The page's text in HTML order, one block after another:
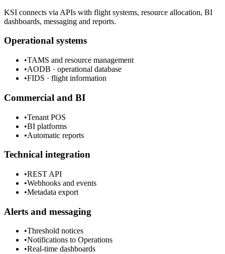
KSI connects via APIs with flight systems, resource allocation, BI
dashboards, messaging and reports.
Operational systems
•TAMS and resource management
•AODB · operational database
•FIDS · flight information
Commercial and BI
•Tenant POS
•BI platforms
•Automatic reports
Technical integration
•REST API
•Webhooks and events
•Metadata export
Alerts and messaging
•Threshold notices
•Notifications to Operations
•Real-time dashboards